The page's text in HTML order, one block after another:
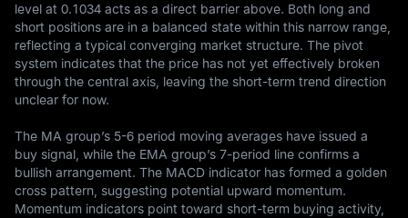
level at 0.1034 acts as a direct barrier above. Both long and
short positions are in a balanced state within this narrow range,
reflecting a typical converging market structure. The pivot
system indicates that the price has not yet effectively broken
through the central axis, leaving the short-term trend direction
unclear for now.
The MA group’s 5-6 period moving averages have issued a
buy signal, while the EMA group’s 7-period line confirms a
bullish arrangement. The MACD indicator has formed a golden
cross pattern, suggesting potential upward momentum.
Momentum indicators point toward short-term buying activity,